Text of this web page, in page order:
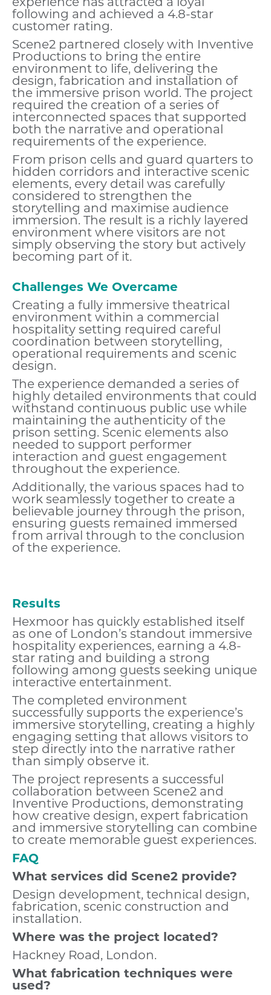
following and achieved a 4.8-star
customer rating.
Scene2 partnered closely with Inventive
Productions to bring the entire
environment to life, delivering the
design, fabrication and installation of
the immersive prison world. The project
required the creation of a series of
interconnected spaces that supported
both the narrative and operational
requirements of the experience.
From prison cells and guard quarters to
hidden corridors and interactive scenic
elements, every detail was carefully
considered to strengthen the
storytelling and maximise audience
immersion. The result is a richly layered
environment where visitors are not
simply observing the story but actively
becoming part of it.
Challenges We Overcame
Creating a fully immersive theatrical
environment within a commercial
hospitality setting required careful
coordination between storytelling,
operational requirements and scenic
design.
The experience demanded a series of
highly detailed environments that could
withstand continuous public use while
maintaining the authenticity of the
prison setting. Scenic elements also
needed to support performer
interaction and guest engagement
throughout the experience.
Additionally, the various spaces had to
work seamlessly together to create a
believable journey through the prison,
ensuring guests remained immersed
from arrival through to the conclusion
of the experience.
Results
Hexmoor has quickly established itself
as one of London’s standout immersive
hospitality experiences, earning a 4.8-
star rating and building a strong
following among guests seeking unique
interactive entertainment.
The completed environment
successfully supports the experience’s
immersive storytelling, creating a highly
engaging setting that allows visitors to
step directly into the narrative rather
than simply observe it.
The project represents a successful
collaboration between Scene2 and
Inventive Productions, demonstrating
how creative design, expert fabrication
and immersive storytelling can combine
to create memorable guest experiences.
FAQ
What services did Scene2 provide?
Design development, technical design,
fabrication, scenic construction and
installation.
Where was the project located?
Hackney Road, London.
What fabrication techniques were
used?